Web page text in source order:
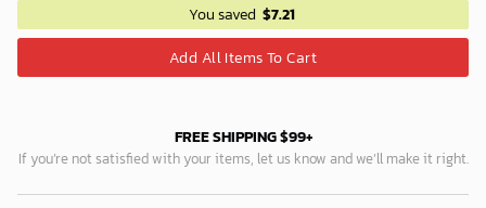
You saved $7.21
Add All Items To Cart
FREE SHIPPING $99+
If you’re not satisfied with your items, let us know and we’ll make it right.